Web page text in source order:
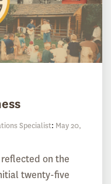
Specialist: May 20,
on the
twenty-five